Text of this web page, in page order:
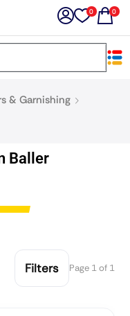
0 0
& Garnishing
Baller
Filters Page 1 of 1
×